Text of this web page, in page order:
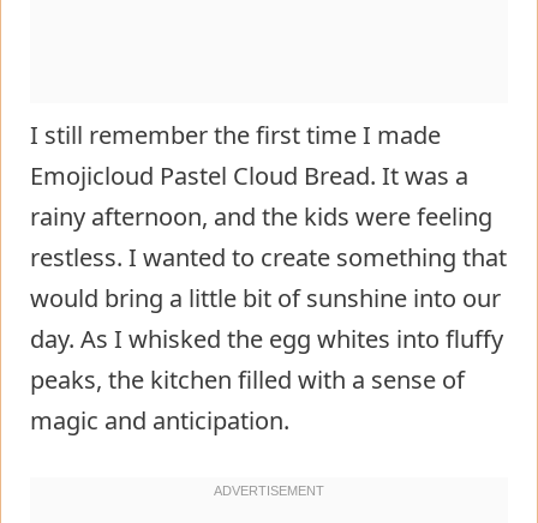
I still remember the first time I made
Emojicloud Pastel Cloud Bread. It was a
rainy afternoon, and the kids were feeling
restless. I wanted to create something that
would bring a little bit of sunshine into our
day. As I whisked the egg whites into fluffy
peaks, the kitchen filled with a sense of
magic and anticipation.